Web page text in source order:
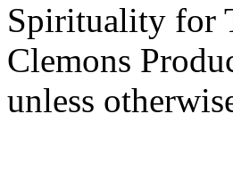
Spirituality for
Clemons
unless